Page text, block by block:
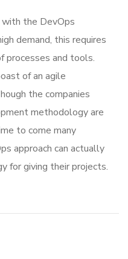
the DevOps
demand, this requires
processes and tools.
of an agile
the companies
methodology are
to come many
approach can actually
for giving their projects.